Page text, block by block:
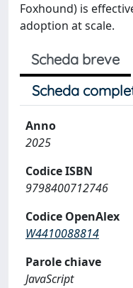
Foxhound) is
adoption at scale.
Scheda breve
Scheda
Anno
2025
Codice ISBN
9798400712746
Codice OpenAlex
W4410088814
Parole chiave
JavaScript